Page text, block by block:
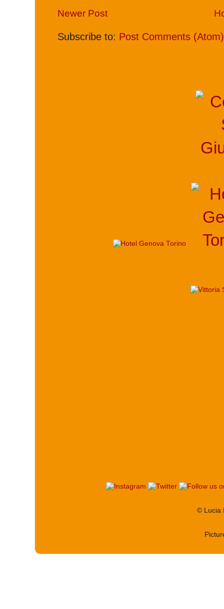
Newer Post
Subscribe to: Post Comments (Atom)
© Lucia